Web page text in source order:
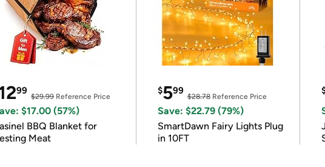
99
$29.99Reference Price
$17.00 (57%)
BBQ Blanket for
Meat
$599
$28.78Reference Price
Save: $22.79 (79%)
SmartDawn Fairy Lights Plug
in 10FT